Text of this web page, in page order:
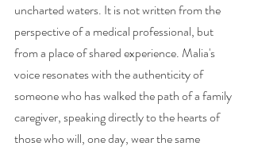
uncharted waters. It is not written from the
perspective of a medical professional, but
from a place of shared experience. Malia's
voice resonates with the authenticity of
someone who has walked the path of a family
caregiver, speaking directly to the hearts of
those who will, one day, wear the same